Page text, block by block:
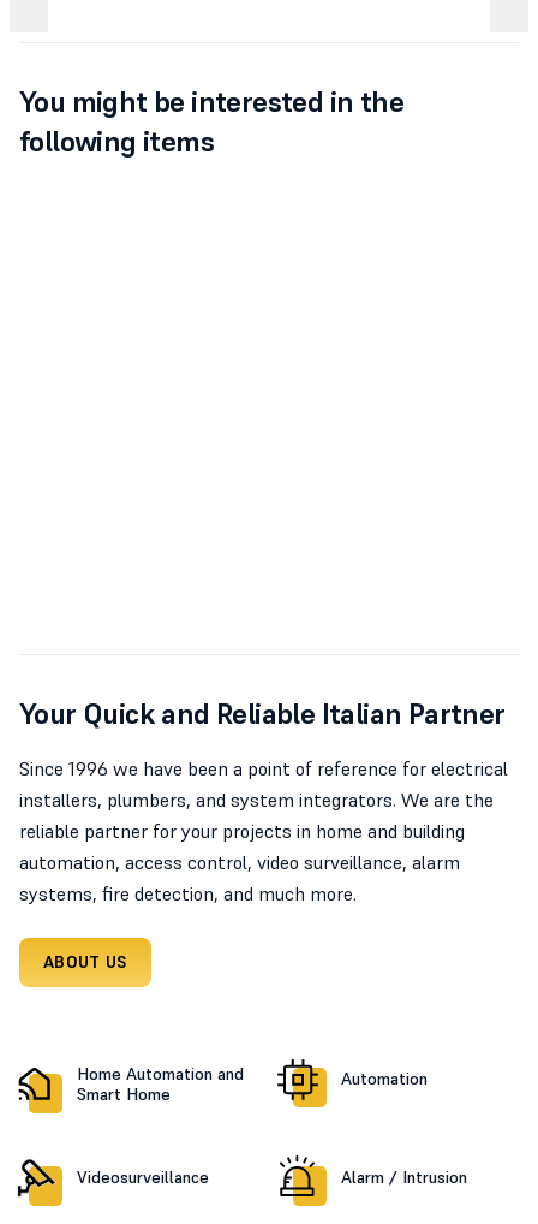
You might be interested in the
following items
Your Quick and Reliable Italian Partner
Since 1996 we have been a point of reference for electrical
installers, plumbers, and system integrators. We are the
reliable partner for your projects in home and building
automation, access control, video surveillance, alarm
systems, fire detection, and much more.
ABOUT US
Home Automation and
Smart Home
Automation
Videosurveillance Alarm / Intrusion